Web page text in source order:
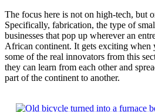
The focus here is not on high-tech, but
Specifically, fabrication, the type of
businesses that pop up wherever an
African continent. It gets exciting when
some of the real innovators from this
they can learn from each other and
part of the continent to another.